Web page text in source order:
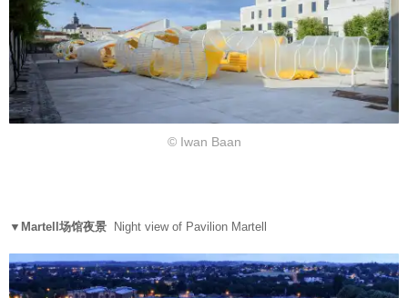
© Iwan Baan
▼Martell场馆夜景 Night view of Pavilion Martell